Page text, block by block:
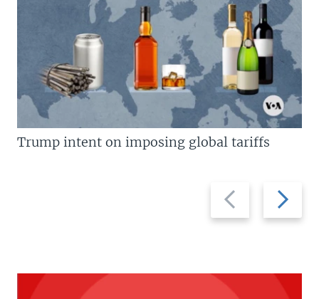
Previous
slide
Next
slide
Trump intent on imposing global tariffs